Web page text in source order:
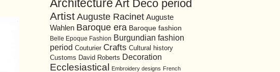
Architecture Art Deco period
Artist Auguste Racinet Auguste
Wahlen Baroque era Baroque fashion
Belle Epoque Fashion Burgundian fashion
period Couturier Crafts Cultural history
Customs David Roberts Decoration
Ecclesiastical Embroidery designs French